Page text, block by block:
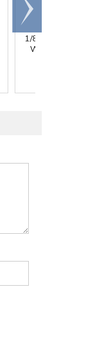
1/8" ID x 1/4" OD x
Wall PharMed
Scroll
right